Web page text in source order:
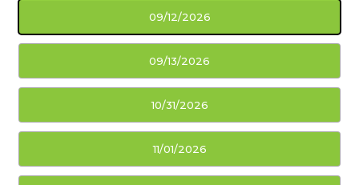
09/12/2026
09/13/2026
10/31/2026
11/01/2026